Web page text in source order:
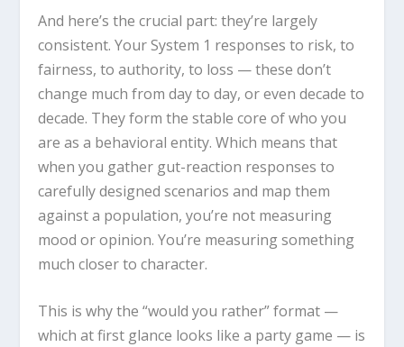
And here’s the crucial part: they’re largely
consistent. Your System 1 responses to risk, to
fairness, to authority, to loss — these don’t
change much from day to day, or even decade to
decade. They form the stable core of who you
are as a behavioral entity. Which means that
when you gather gut-reaction responses to
carefully designed scenarios and map them
against a population, you’re not measuring
mood or opinion. You’re measuring something
much closer to character.
This is why the “would you rather” format —
which at first glance looks like a party game — is